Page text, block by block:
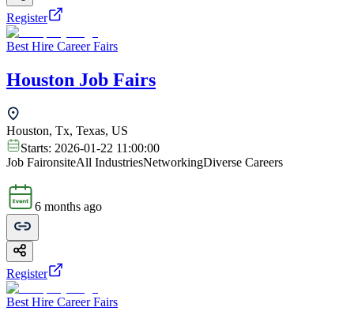
Register
Best Hire Career Fairs
Houston Job Fairs
Houston, Tx, Texas, US
Starts: 2026-01-22 11:00:00
Job FaironsiteAll IndustriesNetworkingDiverse Careers
6 months ago
Register
Best Hire Career Fairs